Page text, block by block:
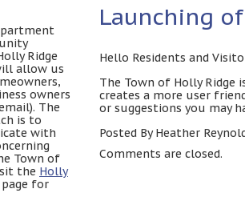
Ridge
allow us
owners
The
is to
with
Town of
the Holly
page for
Launching
Hello Residents and
The Town of Holly Ridge
creates a more user
or suggestions you may
Posted By Heather
Comments are closed.